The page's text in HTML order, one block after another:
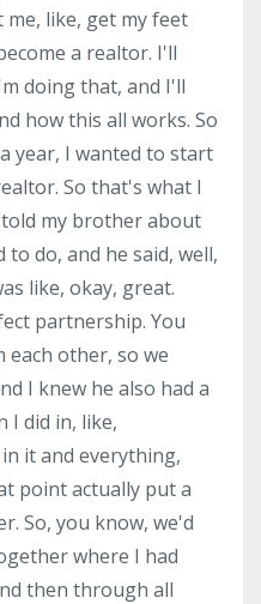
me, like, get my feet
a realtor. I'll
doing that, and I'll
how this all works. So
year, I wanted to start
So that's what I
my brother about
do, and he said, well,
like, okay, great.
partnership. You
other, so we
I knew he also had a
I did in, like,
it and everything,
point actually put a
So, you know, we'd
where I had
then through all